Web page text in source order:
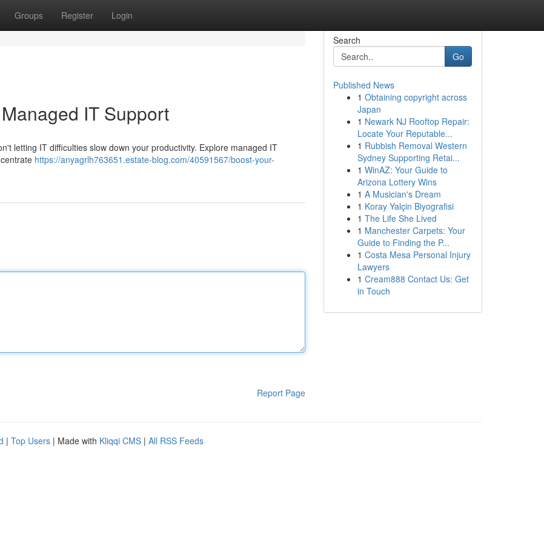
Groups Register Login
IT Support
letting IT difficulties slow down your productivity. Explore managed IT
https://anyagrlh763651.estate-blog.com/40591567/boost-your-
Report Page
Search
Go
Published News
1 Obtaining copyright across
Japan
1 Newark NJ Rooftop Repair:
Locate Your Reputable...
1 Rubbish Removal Western
Sydney Supporting Retai...
1 WinAZ: Your Guide to
Arizona Lottery Wins
1 A Musician's Dream
1 Koray Yalçin Biyografisi
1 The Life She Lived
1 Manchester Carpets: Your
Guide to Finding the P...
1 Costa Mesa Personal Injury
Lawyers
1 Cream888 Contact Us: Get
in Touch
| Top Users | Made with Kliqqi CMS | All RSS Feeds